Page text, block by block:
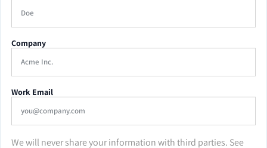
Company
Work Email
We will never share your information with third parties. See